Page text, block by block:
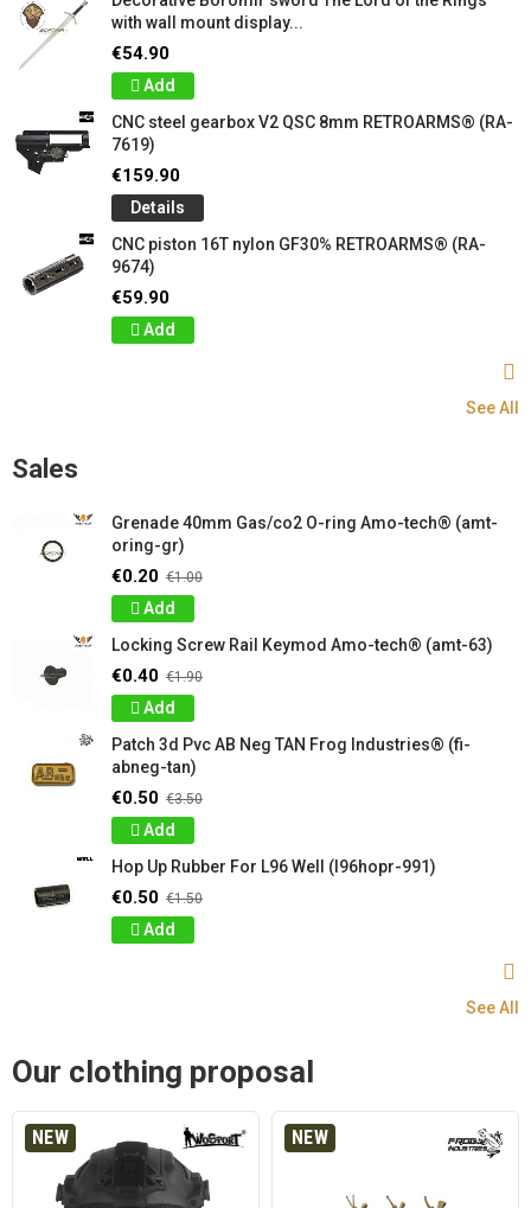
with wall mount display...
€54.90
Add
CNC steel gearbox V2 QSC 8mm RETROARMS® (RA-
7619)
€159.90
Details
CNC piston 16T nylon GF30% RETROARMS® (RA-
9674)
€59.90
Add
See All
Sales
Grenade 40mm Gas/co2 O-ring Amo-tech® (amt-
oring-gr)
€0.20 €1.00
Add
Locking Screw Rail Keymod Amo-tech® (amt-63)
€0.40 €1.90
Add
Patch 3d Pvc AB Neg TAN Frog Industries® (fi-
abneg-tan)
€0.50 €3.50
Add
Hop Up Rubber For L96 Well (l96hopr-991)
€0.50 €1.50
Add
See All
Our clothing proposal
NEW NEW